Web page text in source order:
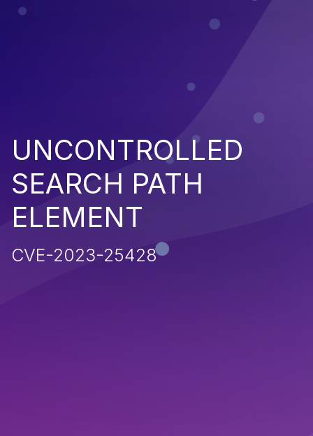
UNCONTROLLED
SEARCH PATH
ELEMENT
CVE-2023-25428